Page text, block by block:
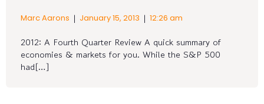
Marc Aarons | January 15, 2013 | 12:26 am
2012: A Fourth Quarter Review A quick summary of
economies & markets for you. While the S&P 500
had[…]